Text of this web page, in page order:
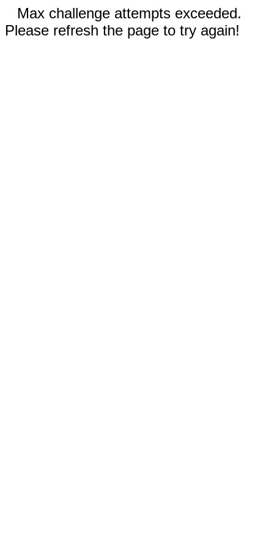
Max challenge attempts exceeded.
Please refresh the page to try again!